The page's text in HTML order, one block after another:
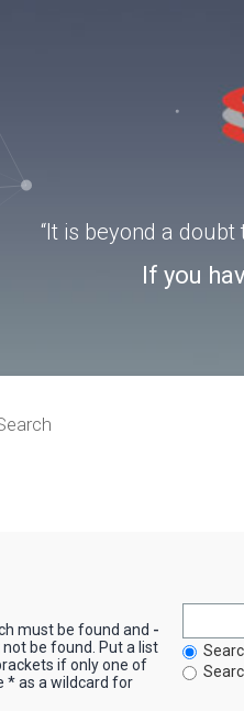
“It is beyond a
If you
must be found and -
be found. Put a list
if only one of
* as a wildcard for